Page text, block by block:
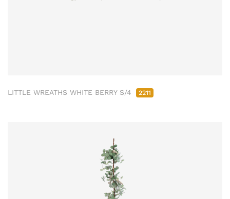
LITTLE WREATHS WHITE BERRY S/4 2211